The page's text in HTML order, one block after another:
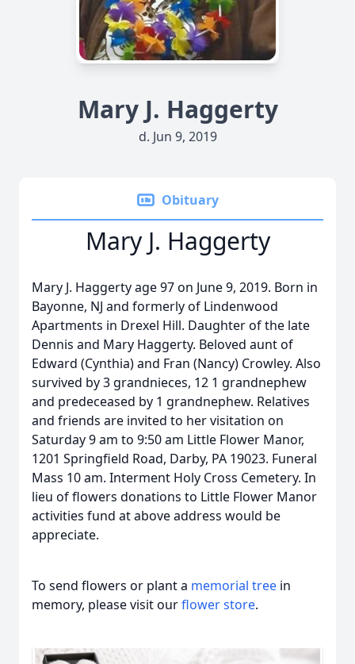
Mary J. Haggerty
d. Jun 9, 2019
Obituary
Mary J. Haggerty
Mary J. Haggerty age 97 on June 9, 2019. Born in
Bayonne, NJ and formerly of Lindenwood
Apartments in Drexel Hill. Daughter of the late
Dennis and Mary Haggerty. Beloved aunt of
Edward (Cynthia) and Fran (Nancy) Crowley. Also
survived by 3 grandnieces, 12 1 grandnephew
and predeceased by 1 grandnephew. Relatives
and friends are invited to her visitation on
Saturday 9 am to 9:50 am Little Flower Manor,
1201 Springfield Road, Darby, PA 19023. Funeral
Mass 10 am. Interment Holy Cross Cemetery. In
lieu of flowers donations to Little Flower Manor
activities fund at above address would be
appreciate.
To send flowers or plant a memorial tree in
memory, please visit ourflower store.